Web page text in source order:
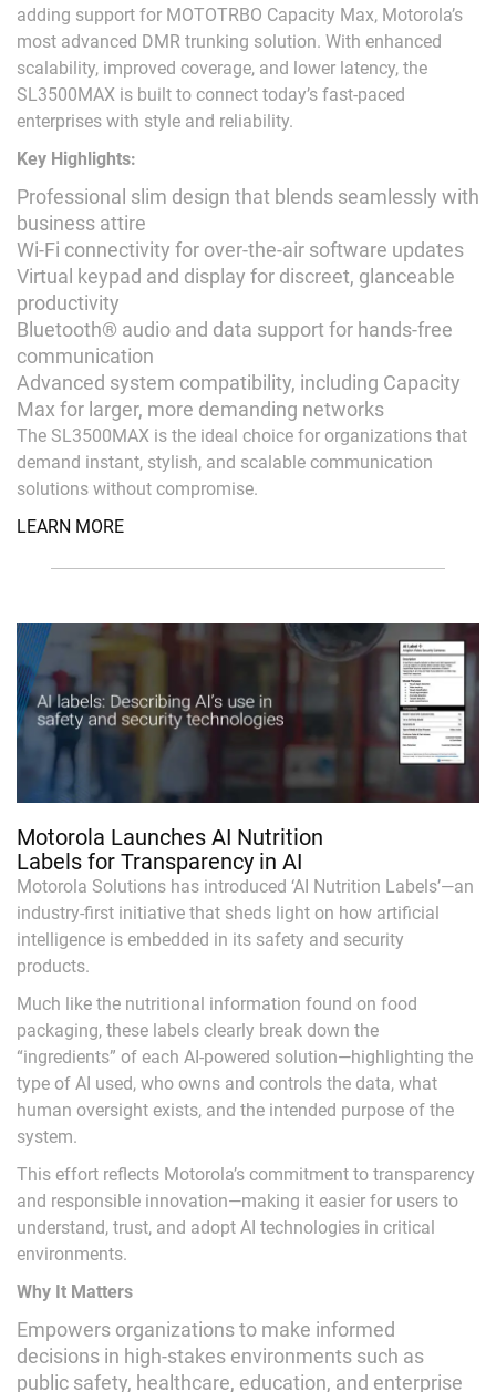
adding support for MOTOTRBO Capacity Max, Motorola’s
most advanced DMR trunking solution. With enhanced
scalability, improved coverage, and lower latency, the
SL3500MAX is built to connect today’s fast-paced
enterprises with style and reliability.
Key Highlights:
Professional slim design that blends seamlessly with
business attire
Wi-Fi connectivity for over-the-air software updates
Virtual keypad and display for discreet, glanceable
productivity
Bluetooth® audio and data support for hands-free
communication
Advanced system compatibility, including Capacity
Max for larger, more demanding networks
The SL3500MAX is the ideal choice for organizations that
demand instant, stylish, and scalable communication
solutions without compromise.
LEARN MORE
Motorola Launches AI Nutrition
Labels for Transparency in AI
Motorola Solutions has introduced ‘AI Nutrition Labels’—an
industry-first initiative that sheds light on how artificial
intelligence is embedded in its safety and security
products.
Much like the nutritional information found on food
packaging, these labels clearly break down the
“ingredients” of each AI-powered solution—highlighting the
type of AI used, who owns and controls the data, what
human oversight exists, and the intended purpose of the
system.
This effort reflects Motorola’s commitment to transparency
and responsible innovation—making it easier for users to
understand, trust, and adopt AI technologies in critical
environments.
Why It Matters
Empowers organizations to make informed
decisions in high-stakes environments such as
public safety, healthcare, education, and enterprise